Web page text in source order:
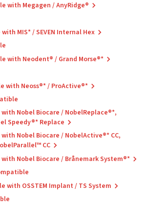
with Megagen / AnyRidge®
MIS* / SEVEN Internal Hex
with Neodent® / Grand Morse®*
with Neoss®* / ProActive®*
Nobel Biocare / NobelReplace®*,
Speedy®* Replace
Nobel Biocare / NobelActive®* CC,
CC
Nobel Biocare / Brånemark System®*
with OSSTEM Implant / TS System